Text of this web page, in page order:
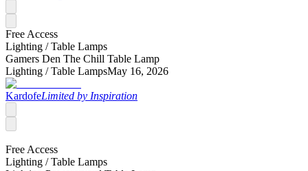
Free Access
Lighting /Table Lamps
Gamers Den The Chill Table Lamp
Lighting /Table LampsMay 16, 2026
KardofeLimited by Inspiration
Free Access
Lighting /Table Lamps